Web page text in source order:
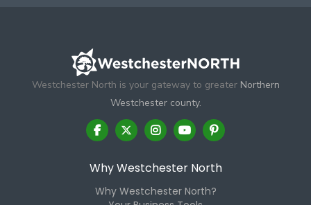
Westchester North is your gateway to greater Northern
Westchester county.
Why Westchester North
Why Westchester North?